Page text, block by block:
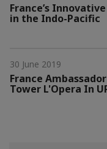
France’s
in the Indo-Pacific
30 June 2019
France
Tower L'Opera In